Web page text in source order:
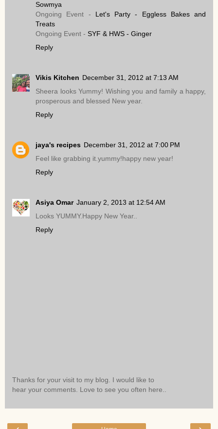
Sowmya
Ongoing Event - Let's Party - Eggless Bakes and
Treats
Ongoing Event - SYF & HWS - Ginger
Reply
Vikis Kitchen December 31, 2012 at 7:13 AM
Sheera looks Yummy! Wishing you and family a happy,
prosperous and blessed New year.
Reply
jaya's recipes December 31, 2012 at 7:00 PM
Feel like grabbing it.yummy!happy new year!
Reply
Asiya Omar January 2, 2013 at 12:54 AM
Looks YUMMY.Happy New Year..
Reply
Thanks for your visit to my blog. I would like to
hear your comments. Love to see you often here..